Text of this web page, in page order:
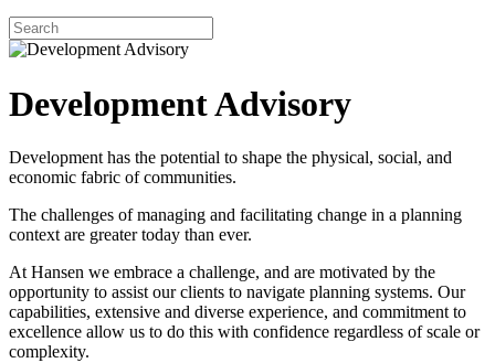
Development Advisory
Development has the potential to shape the physical, social, and
economic fabric of communities.
The challenges of managing and facilitating change in a planning
context are greater today than ever.
At Hansen we embrace a challenge, and are motivated by the
opportunity to assist our clients to navigate planning systems. Our
capabilities, extensive and diverse experience, and commitment to
excellence allow us to do this with confidence regardless of scale or
complexity.